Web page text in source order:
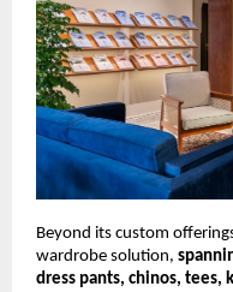
Beyond its custom
wardrobe solution,
dress pants, chinos, tees,